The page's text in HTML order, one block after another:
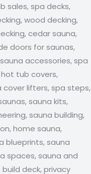
sales, spa decks,
wood decking,
cedar sauna,
doors for saunas,
accessories, spa
tub covers,
lifters, spa steps,
sauna kits,
sauna building,
home sauna,
blueprints, sauna
spaces, sauna and
deck, privacy